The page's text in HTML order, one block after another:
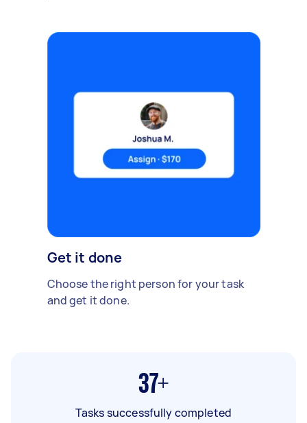
Get it done
Choose the right person for your task
and get it done.
37+
Tasks successfully completed